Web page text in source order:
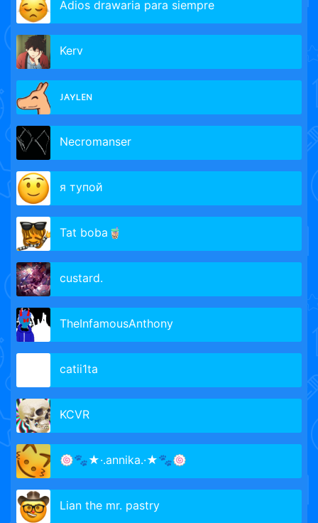
Adios drawaria para siempre
Kerv
ᴊᴀʏʟᴇɴ
Necromanser
я тупой
Tat boba🧋
custard.
TheInfamousAnthony
catii1ta
KCVR
🍥🐾★·.annika.·★🐾🍥
Lian the mr. pastry